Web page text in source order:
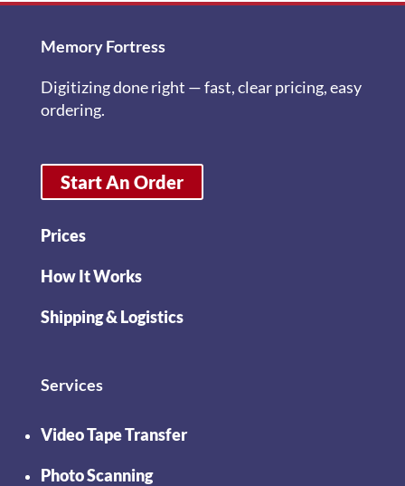
Memory Fortress
Digitizing done right — fast, clear pricing, easy
ordering.
Start An Order
Prices
How It Works
Shipping & Logistics
Services
Video Tape Transfer
Photo Scanning